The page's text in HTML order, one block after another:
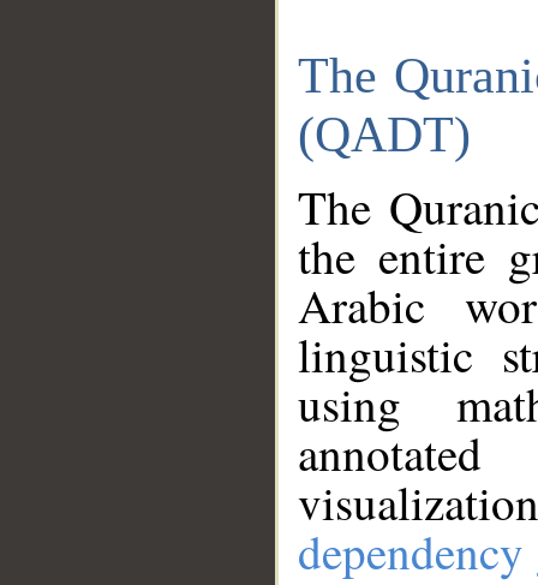
The
(QADT)
The
the entire
Arabic
linguistic
using